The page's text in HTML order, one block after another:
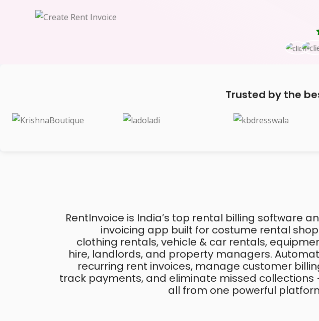
Trusted by the
RentInvoice is India’s top rental billing software
invoicing app built for costume rental
clothing rentals, vehicle & car rentals,
hire, landlords, and property managers.
recurring rent invoices, manage customer
track payments, and eliminate missed collections
all from one powerful